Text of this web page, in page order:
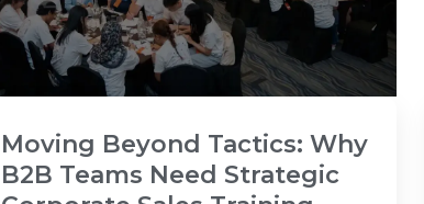
Moving Beyond Tactics: Why
B2B Teams Need Strategic